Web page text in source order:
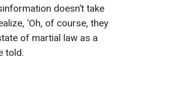
doesn’t take
‘Oh, of course, they
of martial law as a
told.